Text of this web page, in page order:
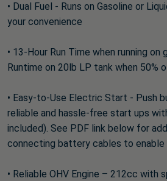
• Dual Fuel - Runs on Gasoline or
your convenience
• 13-Hour Run Time when running on
Runtime on 20lb LP tank when 50%
• Easy-to-Use Electric Start - Push
reliable and hassle-free start ups
included). See PDF link below for
connecting battery cables to
• Reliable OHV Engine – 212cc with